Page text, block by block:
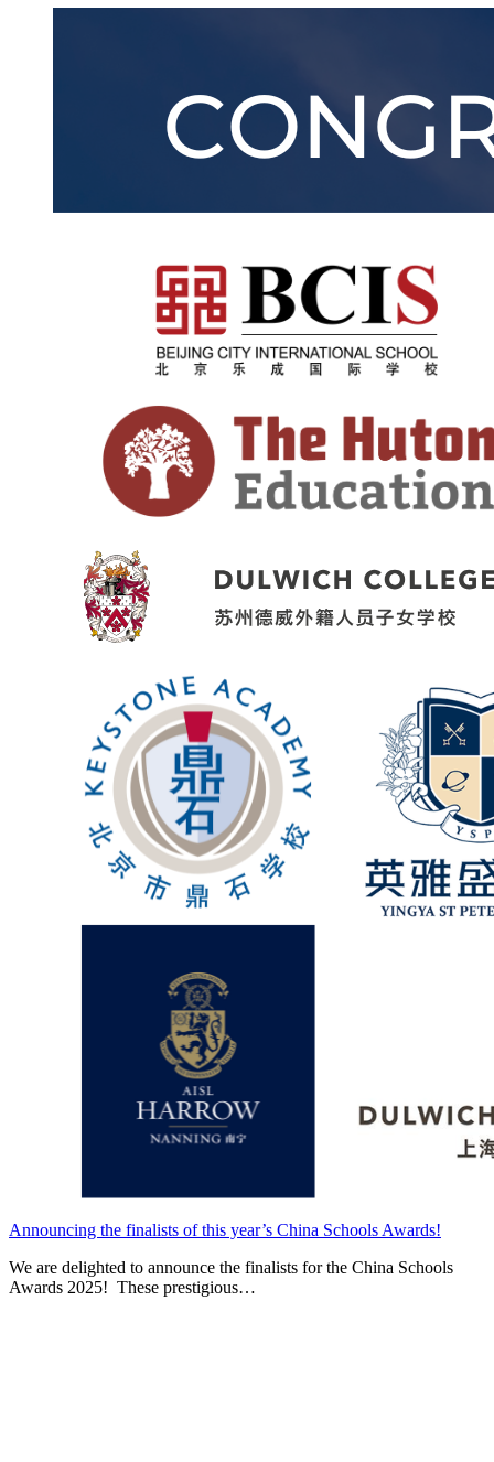
Announcing the finalists of this year’s China Schools Awards!
We are delighted to announce the finalists for the China Schools
Awards 2025! These prestigious…